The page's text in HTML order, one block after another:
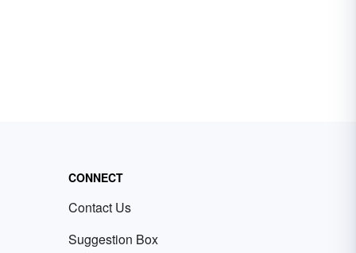
CONNECT
Contact Us
Suggestion Box